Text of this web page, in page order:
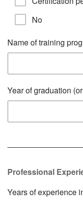
No
Name of training
Year of graduation
Professional
Years of experience